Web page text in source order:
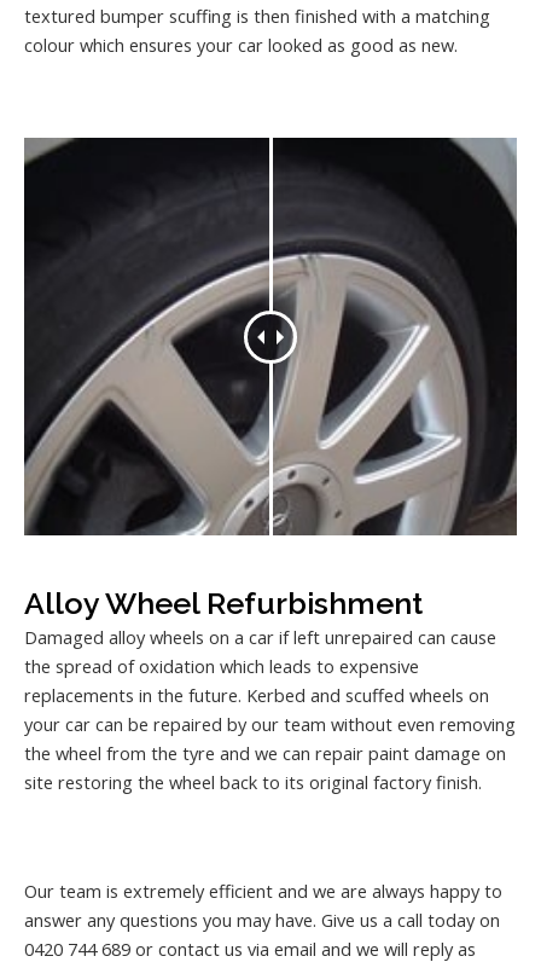
textured bumper scuffing is then finished with a matching
colour which ensures your car looked as good as new.
Alloy Wheel Refurbishment
Damaged alloy wheels on a car if left unrepaired can cause
the spread of oxidation which leads to expensive
replacements in the future. Kerbed and scuffed wheels on
your car can be repaired by our team without even removing
the wheel from the tyre and we can repair paint damage on
site restoring the wheel back to its original factory finish.
Our team is extremely efficient and we are always happy to
answer any questions you may have. Give us a call today on
0420 744 689 or contact us via email and we will reply as